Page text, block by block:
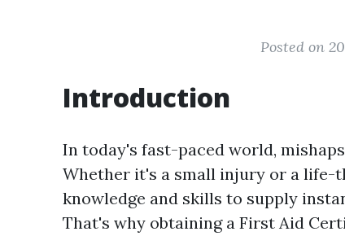
Posted on
Introduction
In today's fast-paced world,
Whether it's a small injury or a life-
knowledge and skills to supply
That's why obtaining a First Aid